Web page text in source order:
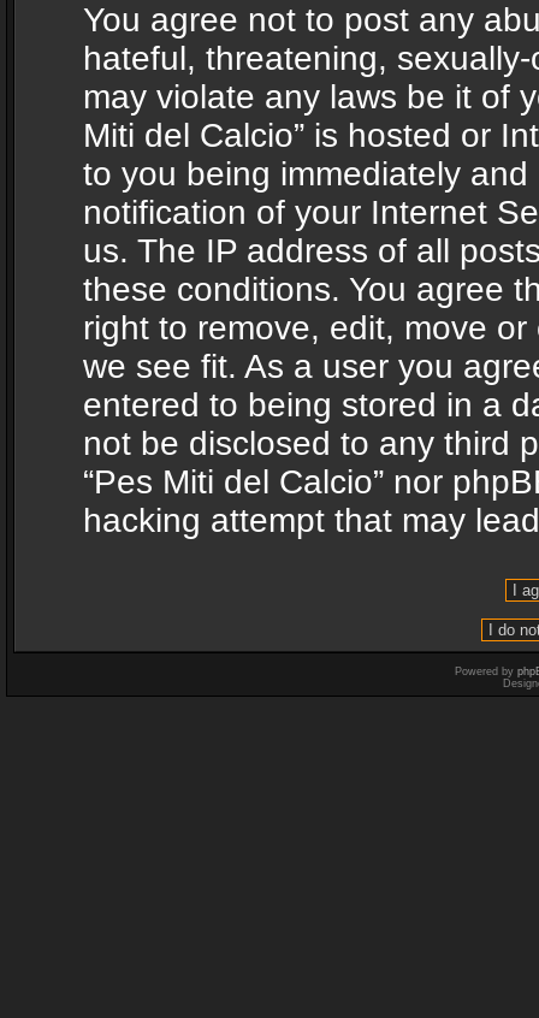
You agree not to post any
hateful, threatening,
may violate any laws be it of
Miti del Calcio” is hosted or
to you being immediately
notification of your Internet
us. The IP address of all
these conditions. You agree
right to remove, edit, move
we see fit. As a user you
entered to being stored in a
not be disclosed to any third
“Pes Miti del Calcio” nor
hacking attempt that may
Powered by